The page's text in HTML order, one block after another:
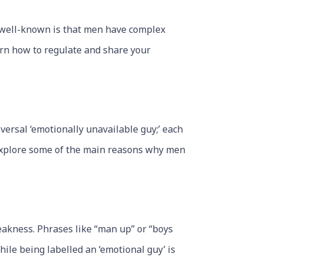
known is that men have complex
how to regulate and share your
‘emotionally unavailable guy;’ each
some of the main reasons why men
Phrases like “man up” or “boys
being labelled an ‘emotional guy’ is